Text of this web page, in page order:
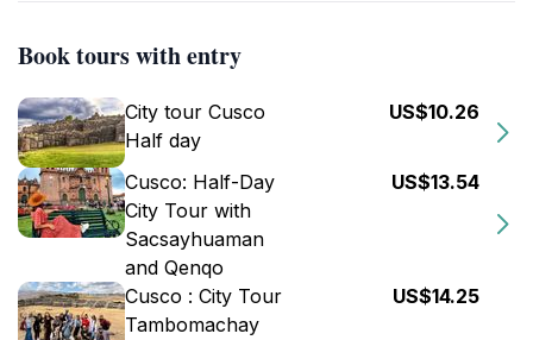
Book tours with entry
City tour Cusco
Half day
US$10.26
Cusco: Half-Day
City Tour with
Sacsayhuaman
and Qenqo
US$13.54
Cusco : City Tour
Tambomachay
US$14.25